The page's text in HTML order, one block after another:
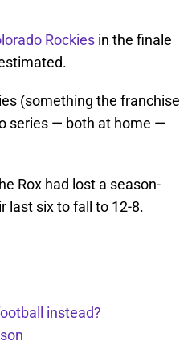
Rockies in the finale
(something the franchise
series — both at home —
Rox had lost a season-
last six to fall to 12-8.
instead?